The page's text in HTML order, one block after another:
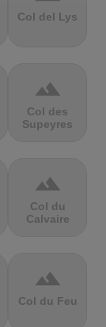
Col del Lys
terrain
Col des
Supeyres
terrain
Col du
Calvaire
terrain
Col du Feu